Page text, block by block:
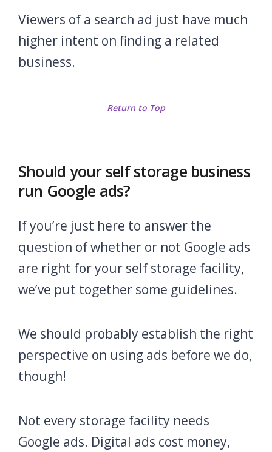
Viewers of a search ad just have much
higher intent on finding a related
business.
Return to Top
Should your self storage business
run Google ads?
If you’re just here to answer the
question of whether or not Google ads
are right for your self storage facility,
we’ve put together some guidelines.
We should probably establish the right
perspective on using ads before we do,
though!
Not every storage facility needs
Google ads. Digital ads cost money,